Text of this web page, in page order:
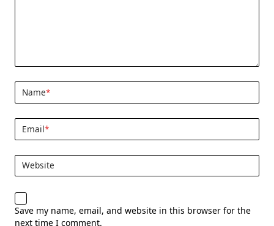
Name*
Email*
Website
Save my name, email, and website in this browser for the
next time I comment.